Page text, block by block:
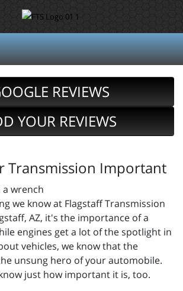
REVIEWS
YOUR REVIEWS
Transmission Important
we know at Flagstaff Transmission
AZ, it's the importance of a
engines get a lot of the spotlight in
vehicles, we know that the
unsung hero of your automobile.
just how important it is, too.